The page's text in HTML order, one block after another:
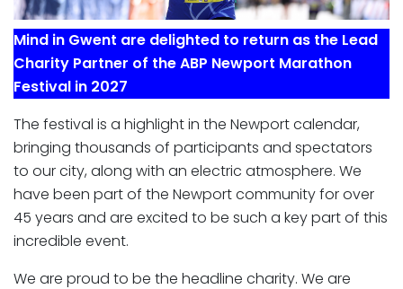
Mind in Gwent are delighted to return as the Lead
Charity Partner of the ABP Newport Marathon
Festival in 2027
The festival is a highlight in the Newport calendar,
bringing thousands of participants and spectators
to our city, along with an electric atmosphere. We
have been part of the Newport community for over
45 years and are excited to be such a key part of this
incredible event.
We are proud to be the headline charity. We are